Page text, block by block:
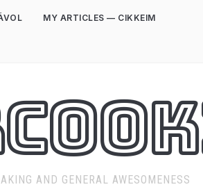
MY ARTICLES — CIKKEIM
AND GENERAL AWESOMENESS